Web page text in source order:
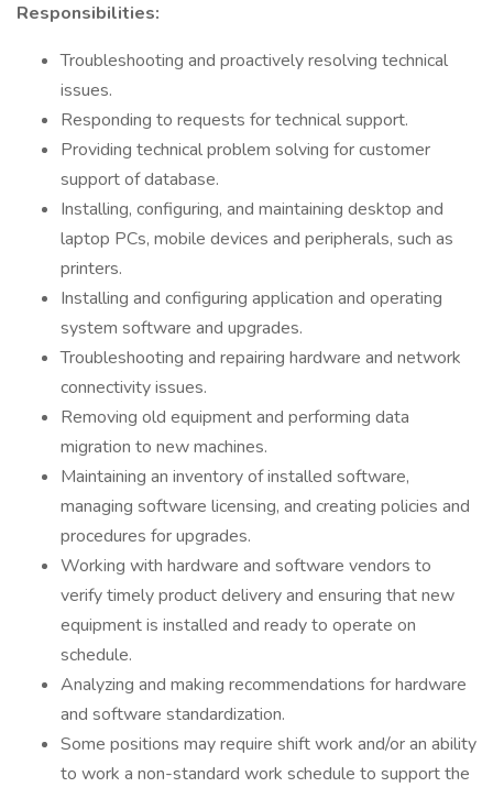
Responsibilities:
Troubleshooting and proactively resolving technical
issues.
Responding to requests for technical support.
Providing technical problem solving for customer
support of database.
Installing, configuring, and maintaining desktop and
laptop PCs, mobile devices and peripherals, such as
printers.
Installing and configuring application and operating
system software and upgrades.
Troubleshooting and repairing hardware and network
connectivity issues.
Removing old equipment and performing data
migration to new machines.
Maintaining an inventory of installed software,
managing software licensing, and creating policies and
procedures for upgrades.
Working with hardware and software vendors to
verify timely product delivery and ensuring that new
equipment is installed and ready to operate on
schedule.
Analyzing and making recommendations for hardware
and software standardization.
Some positions may require shift work and/or an ability
to work a non-standard work schedule to support the